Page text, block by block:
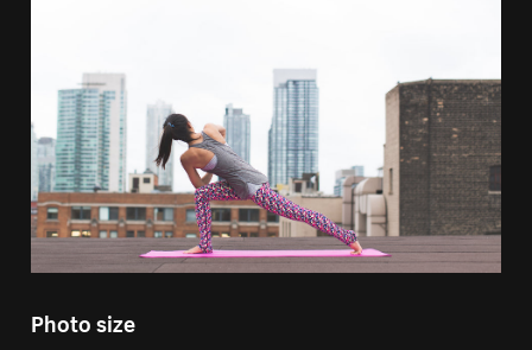
Photo size